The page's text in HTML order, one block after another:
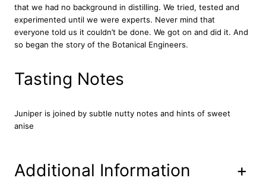
that we had no background in distilling. We tried, tested and
experimented until we were experts. Never mind that
everyone told us it couldn’t be done. We got on and did it. And
so began the story of the Botanical Engineers.
Tasting Notes
Juniper is joined by subtle nutty notes and hints of sweet
anise
Additional Information +